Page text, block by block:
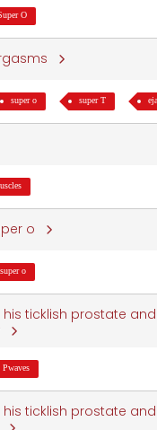
O
super o super T
o
super o
ticklish prostate
Pwaves
ticklish prostate